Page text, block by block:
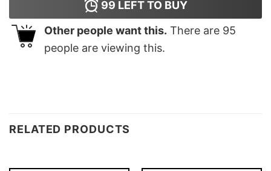
99 LEFT TO BUY
Other people want this. There are 95
people are viewing this.
RELATED PRODUCTS